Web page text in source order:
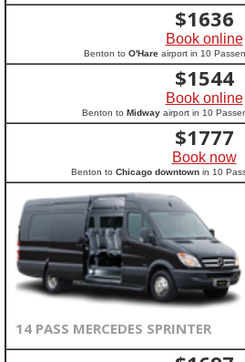
$1636
Book online
Benton to O'Hareairport in 10
$1544
Book online
Benton to Midwayairport in 10
$1777
Book now
Benton to Chicago downtown in 10
14 PASS MERCEDES SPRINTER